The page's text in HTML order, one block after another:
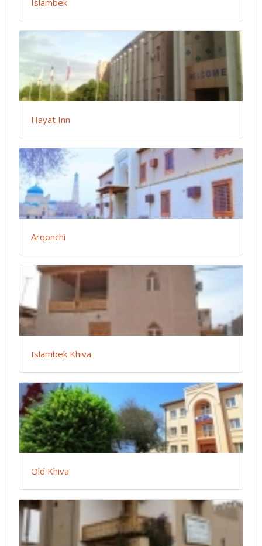
Hayat Inn
Arqonchi
Islambek Khiva
Old Khiva